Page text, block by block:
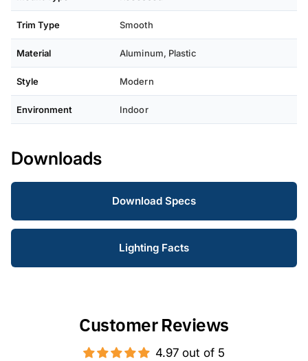
Trim Type Smooth
Material Aluminum, Plastic
Style Modern
Environment Indoor
Downloads
Download Specs
Lighting Facts
Customer Reviews
4.97 out of 5